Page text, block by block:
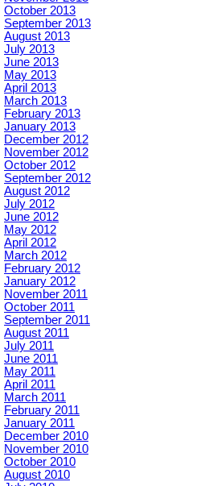
October 2013
September 2013
August 2013
July 2013
June 2013
May 2013
April 2013
March 2013
February 2013
January 2013
December 2012
November 2012
October 2012
September 2012
August 2012
July 2012
June 2012
May 2012
April 2012
March 2012
February 2012
January 2012
November 2011
October 2011
September 2011
August 2011
July 2011
June 2011
May 2011
April 2011
March 2011
February 2011
January 2011
December 2010
November 2010
October 2010
August 2010